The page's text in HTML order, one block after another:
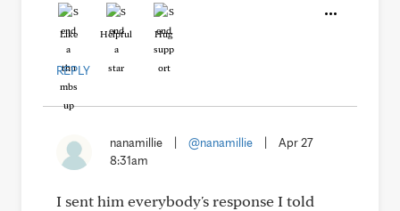
Like Helpful Hug
REPLY
nanamillie @nanamillie
Apr 27
8:31am
I sent him everybody's response I told